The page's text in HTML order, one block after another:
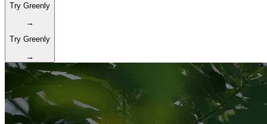
Try Greenly
→
Try Greenly
→